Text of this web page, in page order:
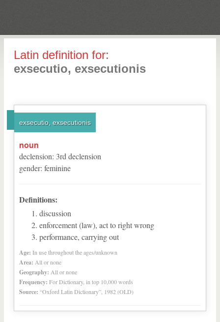
Latin definition for:
exsecutio, exsecutionis
exsecutio, exsecutionis
noun
declension: 3rd declension
gender: feminine
Definitions:
discussion
enforcement (law), act to right wrong
performance, carrying out
Age: In use throughout the ages/unknown
Area: All or none
Geography: All or none
Frequency: For Dictionary, in top 10,000 words
Source: “Oxford Latin Dictionary”, 1982 (OLD)